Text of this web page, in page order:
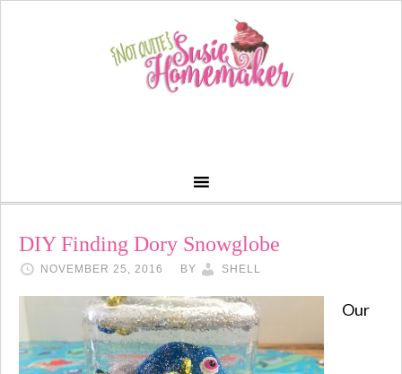
DIY Finding Dory Snowglobe
NOVEMBER 25, 2016 BY SHELL
Our